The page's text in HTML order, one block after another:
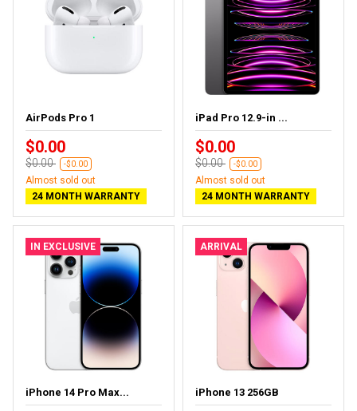
AirPods Pro 1
$0.00
$0.00 -$0.00
Almost sold out
24 MONTH WARRANTY
iPad Pro 12.9-in ...
$0.00
$0.00 -$0.00
Almost sold out
24 MONTH WARRANTY
IN EXCLUSIVE
iPhone 14 Pro Max...
ARRIVAL
iPhone 13 256GB